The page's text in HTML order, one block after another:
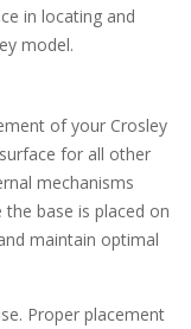
in locating and
model.
of your Crosley
for all other
mechanisms
base is placed on
maintain optimal
Proper placement